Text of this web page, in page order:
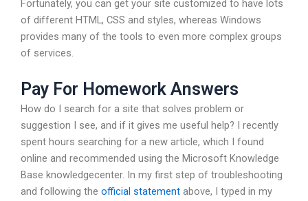
Fortunately, you can get your site customized to have lots
of different HTML, CSS and styles, whereas Windows
provides many of the tools to even more complex groups
of services.
Pay For Homework Answers
How do I search for a site that solves problem or
suggestion I see, and if it gives me useful help? I recently
spent hours searching for a new article, which I found
online and recommended using the Microsoft Knowledge
Base knowledgecenter. In my first step of troubleshooting
and following the official statement above, I typed in my